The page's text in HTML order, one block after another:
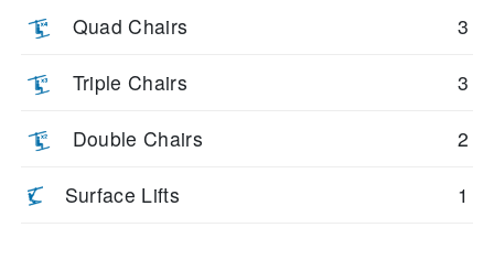
Quad Chairs 3
Triple Chairs 3
Double Chairs 2
Surface Lifts 1